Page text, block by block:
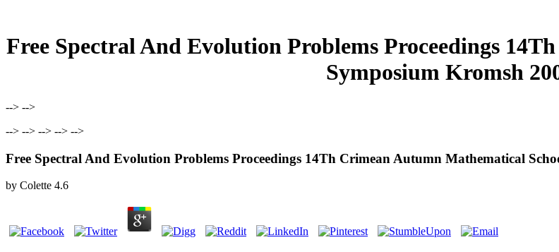
Free Spectral And Evolution Problems Proceedings
Symposium Kromsh
--> -->
--> --> --> --> -->
Free Spectral And Evolution Problems Proceedings 14Th Crimean Autumn Mathematical
by Colette 4.6